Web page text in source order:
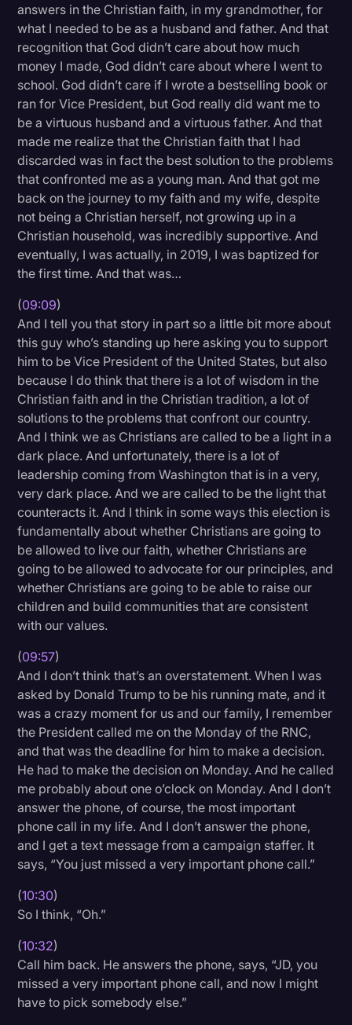
answers in the Christian faith, in my grandmother, for
what I needed to be as a husband and father. And that
recognition that God didn’t care about how much
money I made, God didn’t care about where I went to
school. God didn’t care if I wrote a bestselling book or
ran for Vice President, but God really did want me to
be a virtuous husband and a virtuous father. And that
made me realize that the Christian faith that I had
discarded was in fact the best solution to the problems
that confronted me as a young man. And that got me
back on the journey to my faith and my wife, despite
not being a Christian herself, not growing up in a
Christian household, was incredibly supportive. And
eventually, I was actually, in 2019, I was baptized for
the first time. And that was…
(09:09)
And I tell you that story in part so a little bit more about
this guy who’s standing up here asking you to support
him to be Vice President of the United States, but also
because I do think that there is a lot of wisdom in the
Christian faith and in the Christian tradition, a lot of
solutions to the problems that confront our country.
And I think we as Christians are called to be a light in a
dark place. And unfortunately, there is a lot of
leadership coming from Washington that is in a very,
very dark place. And we are called to be the light that
counteracts it. And I think in some ways this election is
fundamentally about whether Christians are going to
be allowed to live our faith, whether Christians are
going to be allowed to advocate for our principles, and
whether Christians are going to be able to raise our
children and build communities that are consistent
with our values.
(09:57)
And I don’t think that’s an overstatement. When I was
asked by Donald Trump to be his running mate, and it
was a crazy moment for us and our family, I remember
the President called me on the Monday of the RNC,
and that was the deadline for him to make a decision.
He had to make the decision on Monday. And he called
me probably about one o’clock on Monday. And I don’t
answer the phone, of course, the most important
phone call in my life. And I don’t answer the phone,
and I get a text message from a campaign staffer. It
says, “You just missed a very important phone call.”
(10:30)
So I think, “Oh.”
(10:32)
Call him back. He answers the phone, says, “JD, you
missed a very important phone call, and now I might
have to pick somebody else.”